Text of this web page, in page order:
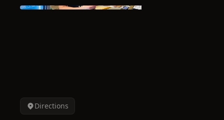
Directions